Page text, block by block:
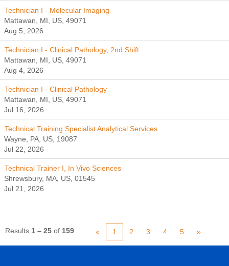
Technician I - Molecular Imaging
Mattawan, MI, US, 49071
Aug 5, 2026
Technician I - Clinical Pathology, 2nd Shift
Mattawan, MI, US, 49071
Aug 4, 2026
Technician I - Clinical Pathology
Mattawan, MI, US, 49071
Jul 16, 2026
Technical Training Specialist Analytical Services
Wayne, PA, US, 19087
Jul 22, 2026
Technical Trainer I, In Vivo Sciences
Shrewsbury, MA, US, 01545
Jul 21, 2026
Results 1 – 25 of 159 « 1 2 3 4 5 »